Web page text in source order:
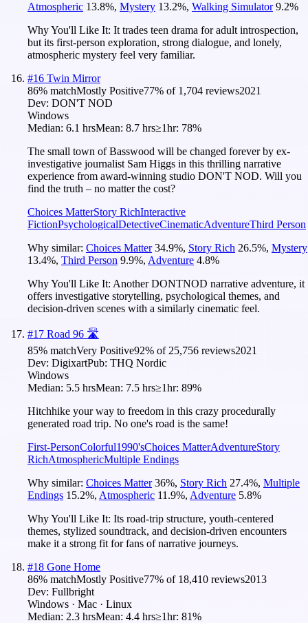
Atmospheric 13.8%, Mystery 13.2%, Walking Simulator 9.2%
Why You'll Like It: It trades teen drama for adult introspection,
but its first-person exploration, strong dialogue, and lonely,
atmospheric mystery feel very familiar.
#16 Twin Mirror
86% matchMostly Positive77% of 1,704 reviews2021
Dev: DON'T NOD
Windows
Median: 6.1 hrsMean: 8.7 hrs≥1hr: 78%
The small town of Basswood will be changed forever by ex-
investigative journalist Sam Higgs in this thrilling narrative
experience from award-winning studio DON'T NOD. Will you
find the truth – no matter the cost?
Choices MatterStory RichInteractive
FictionPsychologicalDetectiveCinematicAdventureThird Person
Why similar: Choices Matter 34.9%, Story Rich 26.5%, Mystery
13.4%, Third Person 9.9%, Adventure 4.8%
Why You'll Like It: Another DONTNOD narrative adventure, it
offers investigative storytelling, psychological themes, and
decision-driven scenes with a similarly cinematic feel.
#17 Road 96 🛣️
85% matchVery Positive92% of25,756 reviews2021
Dev: DigixartPub: THQ Nordic
Windows
Median: 5.5 hrsMean: 7.5 hrs≥1hr: 89%
Hitchhike your way to freedom in this crazy procedurally
generated road trip. No one's road is the same!
First-PersonColorful1990'sChoices MatterAdventureStory
RichAtmosphericMultiple Endings
Why similar: Choices Matter 36%, Story Rich 27.4%, Multiple
Endings 15.2%, Atmospheric 11.9%, Adventure 5.8%
Why You'll Like It: Its road-trip structure, youth-centered
themes, stylized soundtrack, and decision-driven encounters
make it a strong fit for fans of narrative journeys.
#18 Gone Home
86% matchMostly Positive77% of 18,410 reviews2013
Dev: Fullbright
Windows · Mac · Linux
Median: 2.3 hrsMean: 4.4 hrs≥1hr: 81%